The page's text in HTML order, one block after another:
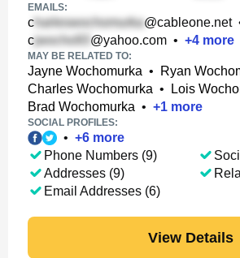
EMAILS:
c @cableone.net
c
@yahoo.com • +4 more
MAY BE RELATED TO:
Jayne Wochomurka • Ryan
Charles Wochomurka • Lois
Brad Wochomurka • +1 more
SOCIAL PROFILES:
• +6 more
Phone Numbers (9)
Addresses (9)
Email Addresses (6)
View Details